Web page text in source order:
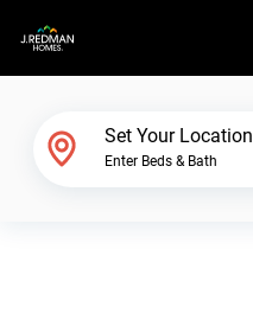
Set Your Location
Enter Beds & Bath